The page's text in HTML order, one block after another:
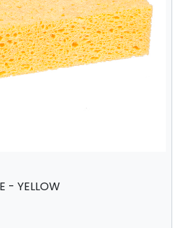
- YELLOW